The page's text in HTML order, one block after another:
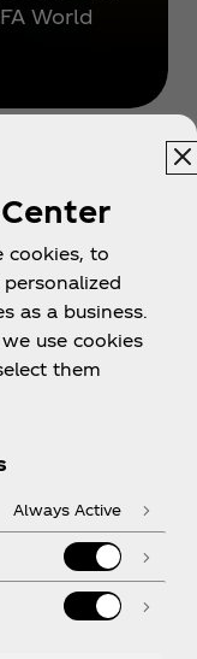
World
cookies, to
as a business.
use cookies
them
Always Active